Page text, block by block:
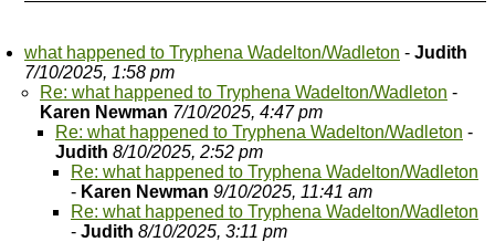
what happened to Tryphena Wadelton/Wadleton - Judith
7/10/2025, 1:58 pm
Re: what happened to Tryphena Wadelton/Wadleton -
Karen Newman 7/10/2025, 4:47 pm
Re: what happened to Tryphena Wadelton/Wadleton -
Judith 8/10/2025, 2:52 pm
Re: what happened to Tryphena Wadelton/Wadleton
- Karen Newman 9/10/2025, 11:41 am
Re: what happened to Tryphena Wadelton/Wadleton
- Judith 8/10/2025, 3:11 pm